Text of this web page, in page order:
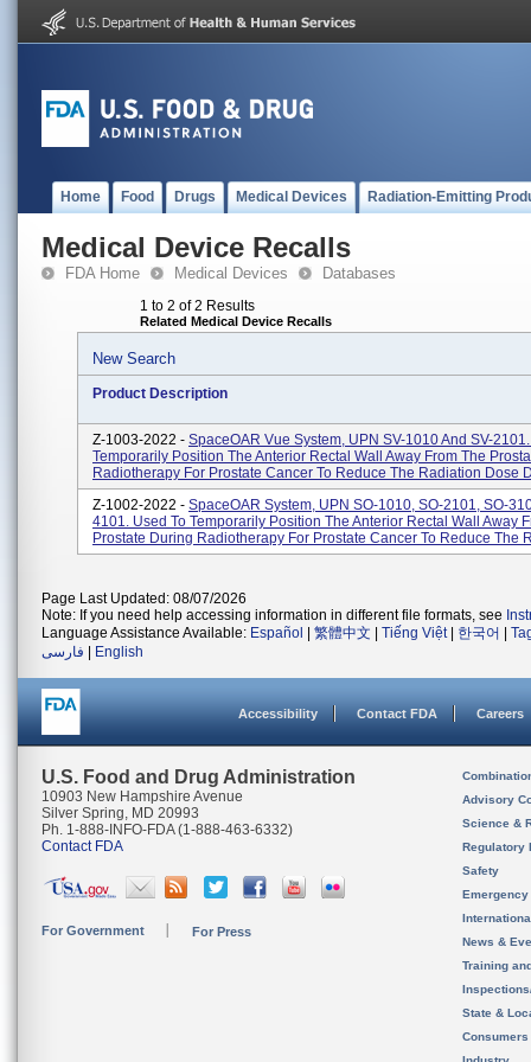
Home Food Drugs Medical Devices Radiation-Emitting
Medical Device Recalls
FDA Home Medical Devices Databases
1 to 2 of 2 Results
Related Medical Device Recalls
New Search
Product Description
Z-1003-2022 - SpaceOAR Vue System, UPN SV-1010 And SV-
Temporarily Position The Anterior Rectal Wall Away From The
Radiotherapy For Prostate Cancer To Reduce The Radiation Dose
Z-1002-2022 - SpaceOAR System, UPN SO-1010, SO-2101, SO-
4101. Used To Temporarily Position The Anterior Rectal Wall Away
Prostate During Radiotherapy For Prostate Cancer To Reduce The
Page Last Updated: 08/07/2026
Note: If you need help accessing information in different file formats, see
Language Assistance Available: Español 繁體中文 Tiếng Việt| 한국어
فارسی
English
Accessibility Contact FDA Careers
U.S. Food and Drug Administration
10903 New Hampshire Avenue
Silver Spring, MD 20993
Ph. 1-888-INFO-FDA (1-888-463-6332)
Contact FDA
For Government For Press
Advisory
Science &
Regulatory
Safety
News &
Training
State &
Consumers